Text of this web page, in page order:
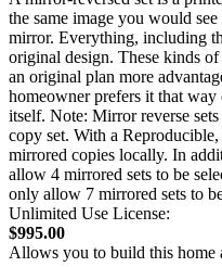
the same image you would
mirror. Everything, including
original design. These kinds
an original plan more
homeowner prefers it that
itself. Note: Mirror reverse
copy set. With a
mirrored copies locally. In
allow 4 mirrored sets to be
only allow 7 mirrored sets to
Unlimited Use License:
$995.00
Allows you to build this home